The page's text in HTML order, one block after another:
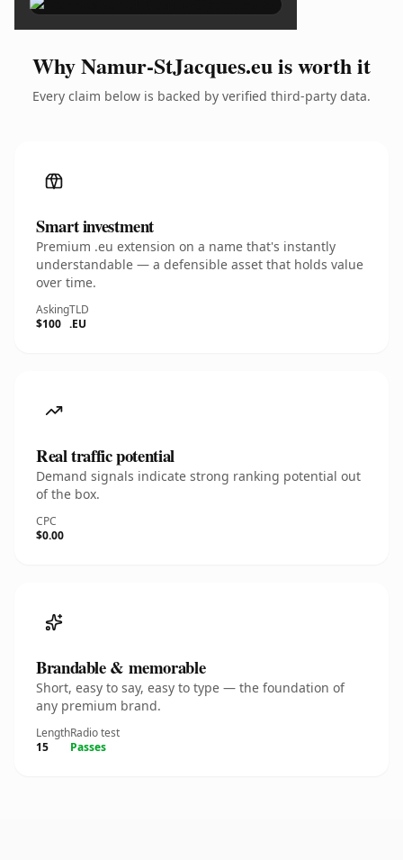
Why Namur-StJacques.eu is worth it
Every claim below is backed by verified third-party data.
Smart investment
Premium .eu extension on a name that's instantly
understandable — a defensible asset that holds value
over time.
Asking
$100
TLD
.EU
Real traffic potential
Demand signals indicate strong ranking potential out
of the box.
CPC
$0.00
Brandable & memorable
Short, easy to say, easy to type — the foundation of
any premium brand.
Length
15
Radio test
Passes